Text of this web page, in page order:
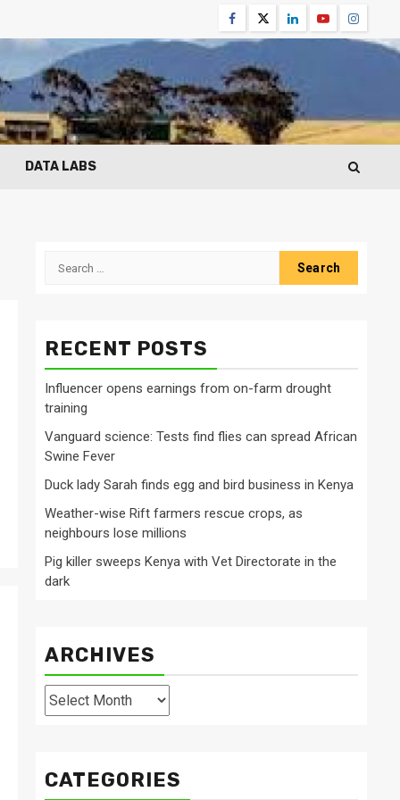
Facebook
TwitterLinkedinYoutube
DATA LABS
Search
RECENT POSTS
Influencer opens earnings from on-farm drought
training
Vanguard science: Tests find flies can spread African
Swine Fever
Duck lady Sarah finds egg and bird business in Kenya
Weather-wise Rift farmers rescue crops, as
neighbours lose millions
Pig killer sweeps Kenya with Vet Directorate in the
dark
ARCHIVES
Archives
CATEGORIES